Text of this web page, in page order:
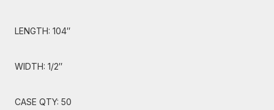
LENGTH: 104″
WIDTH: 1/2″
CASE QTY: 50